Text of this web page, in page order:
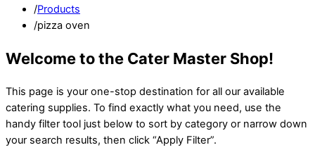
/Products
/pizza oven
Welcome to the Cater Master Shop!
This page is your one-stop destination for all our available
catering supplies. To find exactly what you need, use the
handy filter tool just below to sort by category or narrow down
your search results, then click “Apply Filter”.